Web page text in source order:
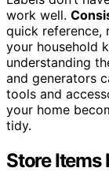
work well.
quick reference,
your household
understanding
and generators
tools and
your home
tidy.
Store Items